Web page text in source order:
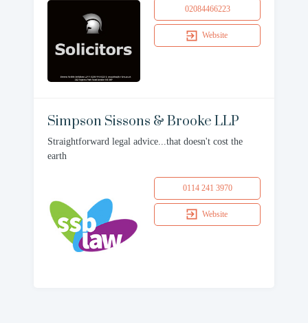
02084466223
Website
Simpson Sissons & Brooke LLP
Straightforward legal advice...that doesn't cost the
earth
0114 241 3970
Website